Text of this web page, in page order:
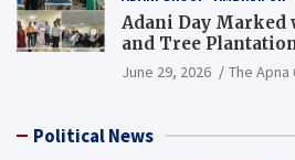
Adani Day Marked
and Tree
PCB Mining Areas
June 29, 2026 The
Political News